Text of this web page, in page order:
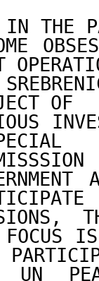
THE
OF
FOCUS
UN